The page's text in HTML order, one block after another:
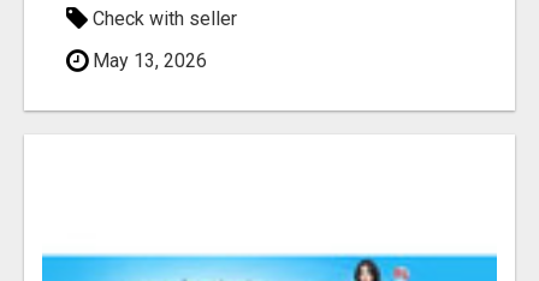
Check with seller
May 13, 2026